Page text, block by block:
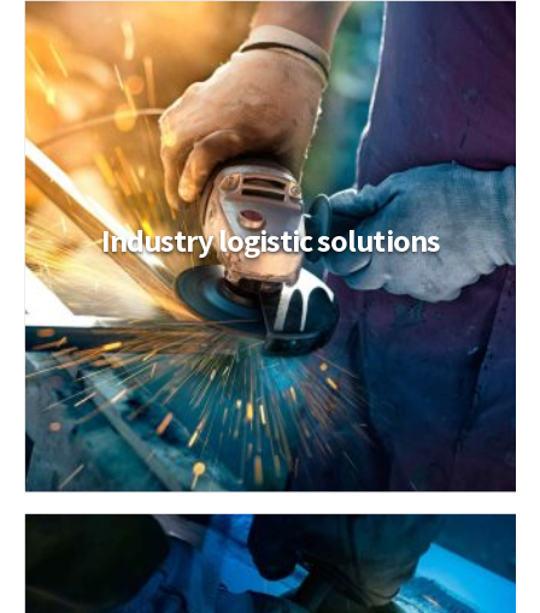
Industry logistic solutions